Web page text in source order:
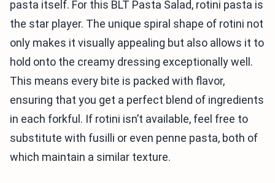
pasta itself. For this BLT Pasta Salad, rotini pasta is
the star player. The unique spiral shape of rotini not
only makes it visually appealing but also allows it to
hold onto the creamy dressing exceptionally well.
This means every bite is packed with flavor,
ensuring that you get a perfect blend of ingredients
in each forkful. If rotini isn’t available, feel free to
substitute with fusilli or even penne pasta, both of
which maintain a similar texture.